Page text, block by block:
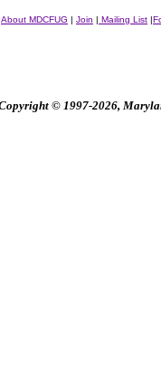
About MDCFUG | Join | Mailing List |
© 1997-2026,